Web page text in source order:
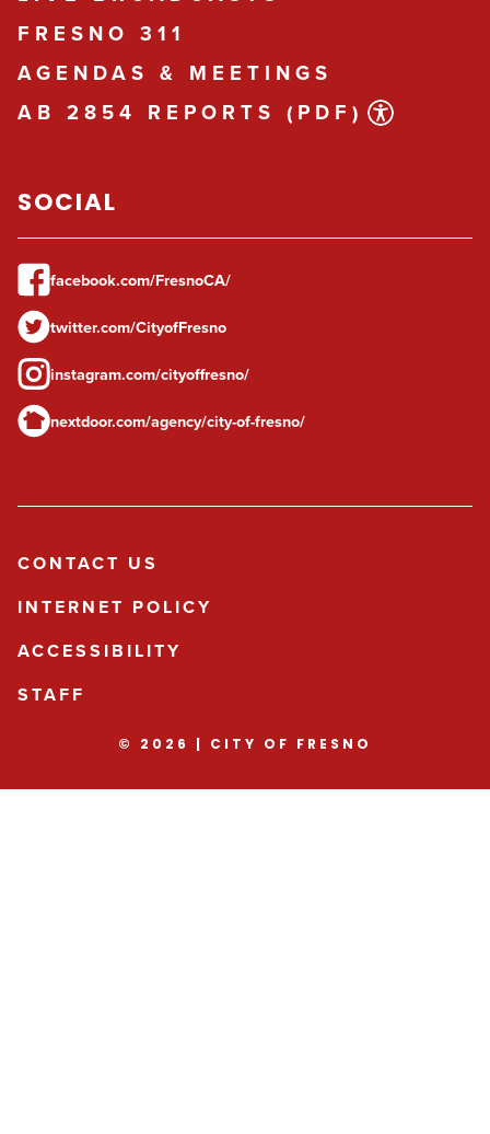
FRESNO 311
AGENDAS & MEETINGS
AB 2854 REPORTS (PDF)
SOCIAL
facebook.com/FresnoCA/
twitter.com/CityofFresno
instagram.com/cityoffresno/
nextdoor.com/agency/city-of-fresno/
CONTACT US
INTERNET POLICY
ACCESSIBILITY
STAFF
© 2026 | CITY OF FRESNO